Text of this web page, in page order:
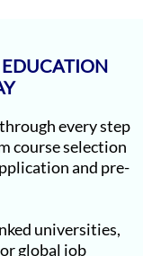
every step
course selection
and pre-
universities,
global job